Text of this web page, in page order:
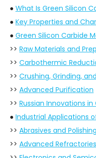
● What Is Green Silicon
● Key Properties and
● Green Silicon Carbide
>> Raw Materials and
>> Carbothermic
>> Crushing, Grinding,
>> Advanced Purification
>> Russian Innovations
● Industrial Applications
>> Abrasives and Polishing
>> Advanced